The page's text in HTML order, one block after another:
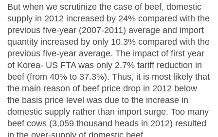
But when we scrutinize the case of beef, domestic
supply in 2012 increased by 24% compared with the
previous five-year (2007-2011) average and import
quantity increased by only 10.3% compared with the
previous five-year average. The impact of first year
of Korea- US FTA was only 2.7% tariff reduction in
beef (from 40% to 37.3%). Thus, it is most likely that
the main reason of beef price drop in 2012 below
the basis price level was due to the increase in
domestic supply rather than import surge. Too many
beef cows (3,059 thousand heads in 2012) resulted
in the over-supply of domestic beef.